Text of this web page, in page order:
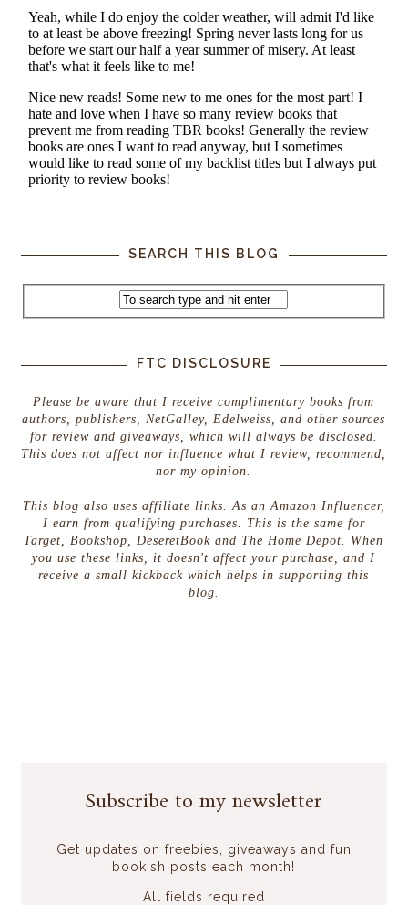
SEARCH THIS BLOG
FTC DISCLOSURE
Please be aware that I receive complimentary books from
authors, publishers, NetGalley, Edelweiss, and other sources
for review and giveaways, which will always be disclosed.
This does not affect nor influence what I review, recommend,
nor my opinion.
This blog also uses affiliate links. As an Amazon Influencer,
I earn from qualifying purchases. This is the same for
Target, Bookshop, DeseretBook and The Home Depot. When
you use these links, it doesn't affect your purchase, and I
receive a small kickback which helps in supporting this
blog.
Subscribe to my newsletter
Get updates on freebies, giveaways and fun
bookish posts each month!
All fields required